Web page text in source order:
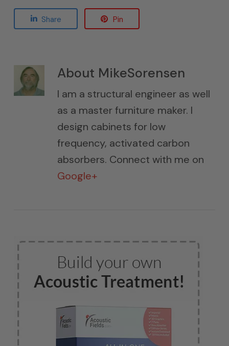
Share Pin
About MikeSorensen
I am a structural engineer as well
as a master furniture maker. I
design cabinets for low
frequency, activated carbon
absorbers. Connect with me on
Google+